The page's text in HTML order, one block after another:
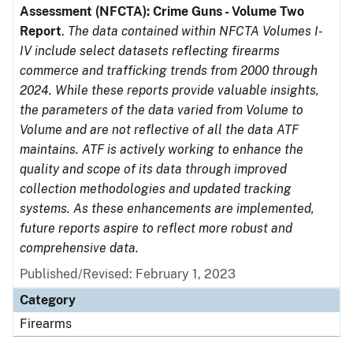
Assessment (NFCTA): Crime Guns - Volume Two
Report. The data contained within NFCTA Volumes I-
IV include select datasets reflecting firearms
commerce and trafficking trends from 2000 through
2024. While these reports provide valuable insights,
the parameters of the data varied from Volume to
Volume and are not reflective of all the data ATF
maintains. ATF is actively working to enhance the
quality and scope of its data through improved
collection methodologies and updated tracking
systems. As these enhancements are implemented,
future reports aspire to reflect more robust and
comprehensive data.
Published/Revised: February 1, 2023
Category
Firearms